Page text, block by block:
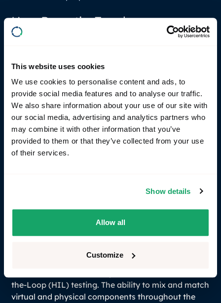
This website uses cookies
We use cookies to personalise content and ads, to
provide social media features and to analyse our traffic.
We also share information about your use of our site with
our social media, advertising and analytics partners who
may combine it with other information that you’ve
provided to them or that they’ve collected from your use
of their services.
Show details
Allow all
Customize
How RemotiveTopology can
accelerate your results
The platform allows for the use of executable
specifications, enabling architects and developers
to specify functionality in code rather than relying
on static requirement documents.
Early and efficient testing
By enabling the mocking of Electronic Control Units
(ECUs) before the hardware is even available,
significantly reduces development time and allows
and well-tested final product.
Design with flexibility from SW to HW
automotive software development is the transition
the-Loop (HIL) testing. The ability to mix and match
virtual and physical components throughout the